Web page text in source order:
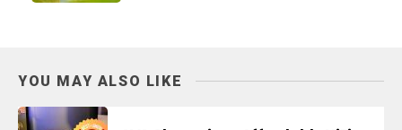
YOU MAY ALSO LIKE